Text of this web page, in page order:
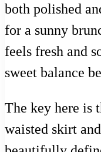
both polished
for a sunny
feels fresh and
sweet balance
The key here is
waisted skirt